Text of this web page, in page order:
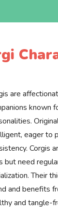
are
known
eager to
Corgis
but need
Their
and benefits
and tangle-